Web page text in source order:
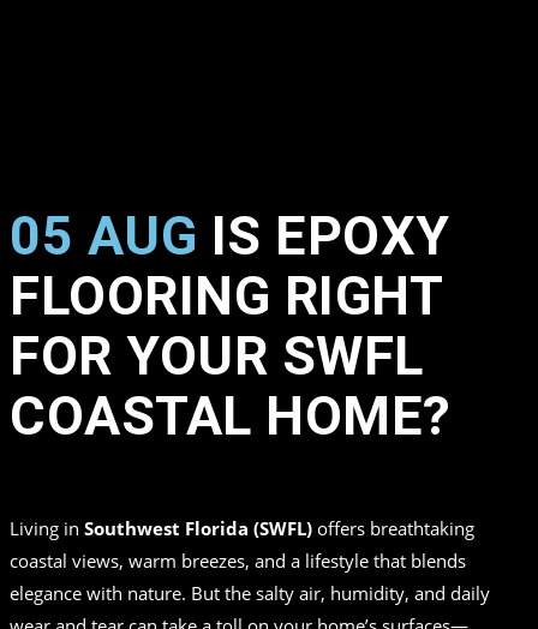
05 AUG IS EPOXY
FLOORING RIGHT
FOR YOUR SWFL
COASTAL HOME?
Living in Southwest Florida (SWFL) offers breathtaking
coastal views, warm breezes, and a lifestyle that blends
elegance with nature. But the salty air, humidity, and daily